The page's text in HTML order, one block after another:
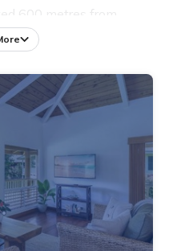
600 metres from
service. The
with a microwave and a
shower. The holiday
Wainiha Bay
House TVNC #5147.